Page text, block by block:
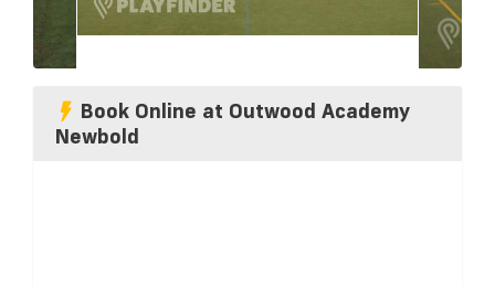
Book Online at Outwood Academy
Newbold